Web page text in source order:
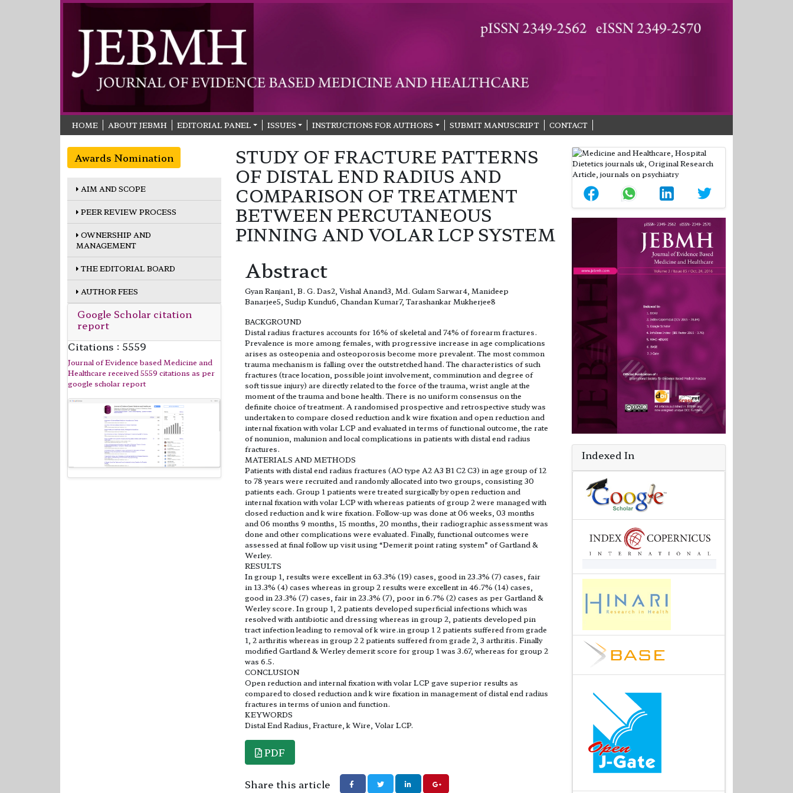
HOME ABOUT JEBMH EDITORIAL PANEL ISSUES INSTRUCTIONS FOR AUTHORS SUBMIT MANUSCRIPT CONTACT
Awards Nomination
AIM AND SCOPE
PEER REVIEW PROCESS
OWNERSHIP AND
MANAGEMENT
THE EDITORIAL BOARD
AUTHOR FEES
Google Scholar citation
report
Citations : 5559
Journal of Evidence based Medicine and
Healthcare received 5559 citations as per
google scholar report
STUDY OF FRACTURE PATTERNS
OF DISTAL END RADIUS AND
COMPARISON OF TREATMENT
BETWEEN PERCUTANEOUS
PINNING AND VOLAR LCP SYSTEM
Abstract
Gyan Ranjan1, B. G. Das2, Vishal Anand3, Md. Gulam Sarwar4, Manideep
Banarjee5, Sudip Kundu6, Chandan Kumar7, Tarashankar Mukherjee8
BACKGROUND
Distal radius fractures accounts for 16% of skeletal and 74% of forearm fractures.
Prevalence is more among females, with progressive increase in age complications
arises as osteopenia and osteoporosis become more prevalent. The most common
trauma mechanism is falling over the outstretched hand. The characteristics of such
fractures (trace location, possible joint involvement, comminution and degree of
soft tissue injury) are directly related to the force of the trauma, wrist angle at the
moment of the trauma and bone health. There is no uniform consensus on the
definite choice of treatment. A randomised prospective and retrospective study was
undertaken to compare closed reduction and k wire fixation and open reduction and
internal fixation with volar LCP and evaluated in terms of functional outcome, the rate
of nonunion, malunion and local complications in patients with distal end radius
fractures.
MATERIALS AND METHODS
Patients with distal end radius fractures (AO type A2 A3 B1 C2 C3) in age group of 12
to 78 years were recruited and randomly allocated into two groups, consisting 30
patients each. Group 1 patients were treated surgically by open reduction and
internal fixation with volar LCP with whereas patients of group 2 were managed with
closed reduction and k wire fixation. Follow-up was done at 06 weeks, 03 months
and 06 months 9 months, 15 months, 20 months, their radiographic assessment was
done and other complications were evaluated. Finally, functional outcomes were
assessed at final follow up visit using “Demerit point rating system” of Gartland &
Werley.
RESULTS
In group 1, results were excellent in 63.3% (19) cases, good in 23.3% (7) cases, fair
in 13.3% (4) cases whereas in group 2 results were excellent in 46.7% (14) cases,
good in 23.3% (7) cases, fair in 23.3% (7), poor in 6.7% (2) cases as per Gartland &
Werley score. In group 1, 2 patients developed superficial infections which was
resolved with antibiotic and dressing whereas in group 2, patients developed pin
tract infection leading to removal of k wire.in group 1 2 patients suffered from grade
1, 2 arthritis whereas in group 2 2 patients suffered from grade 2, 3 arthritis. Finally
modified Gartland & Werley demerit score for group 1 was 3.67, whereas for group 2
was 6.5.
CONCLUSION
Open reduction and internal fixation with volar LCP gave superior results as
compared to closed reduction and k wire fixation in management of distal end radius
fractures in terms of union and function.
KEYWORDS
Distal End Radius, Fracture, k Wire, Volar LCP.
PDF
Share this article
Indexed In